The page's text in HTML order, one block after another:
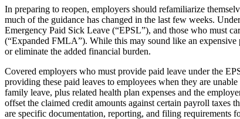
In preparing to reopen, employers should refamiliarize
much of the guidance has changed in the last few weeks.
Emergency Paid Sick Leave (“EPSL”), and those who must
(“Expanded FMLA”). While this may sound like an
or eliminate the added financial burden.
Covered employers who must provide paid leave under the
providing these paid leaves to employees when they are
family leave, plus related health plan expenses and the
offset the claimed credit amounts against certain payroll taxes
are specific documentation, reporting, and filing requirements